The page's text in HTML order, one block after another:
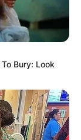
Bury: Look